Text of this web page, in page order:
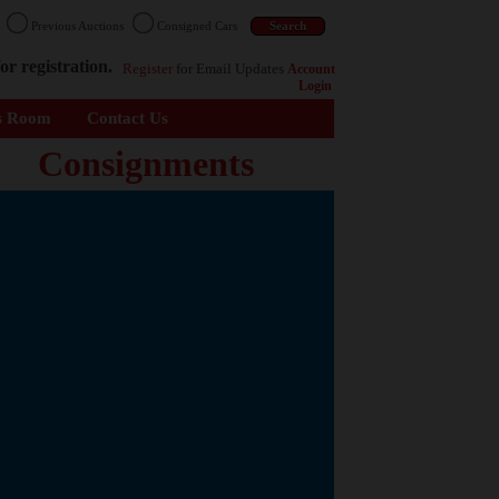
Previous Auctions Consigned Cars
registration. Register for Email Updates Account
Login
Room Contact Us
Consignments